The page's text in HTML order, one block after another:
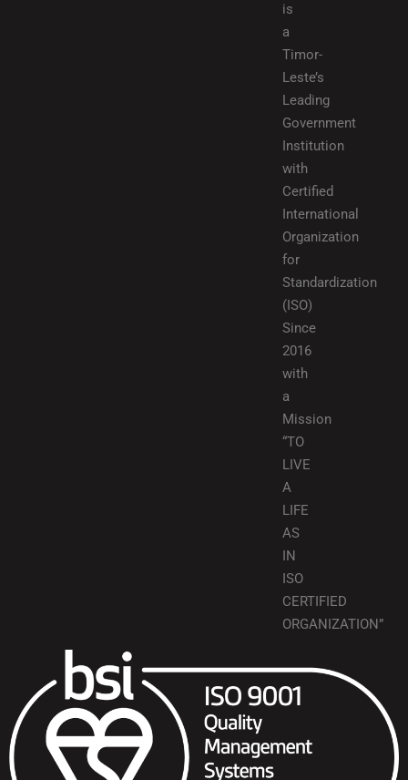
is
a
Timor-
Leste’s
Leading
Government
Institution
with
Certified
International
Organization
for
Standardization
(ISO)
Since
2016
with
a
Mission
“TO
LIVE
A
LIFE
AS
IN
ISO
CERTIFIED
ORGANIZATION”